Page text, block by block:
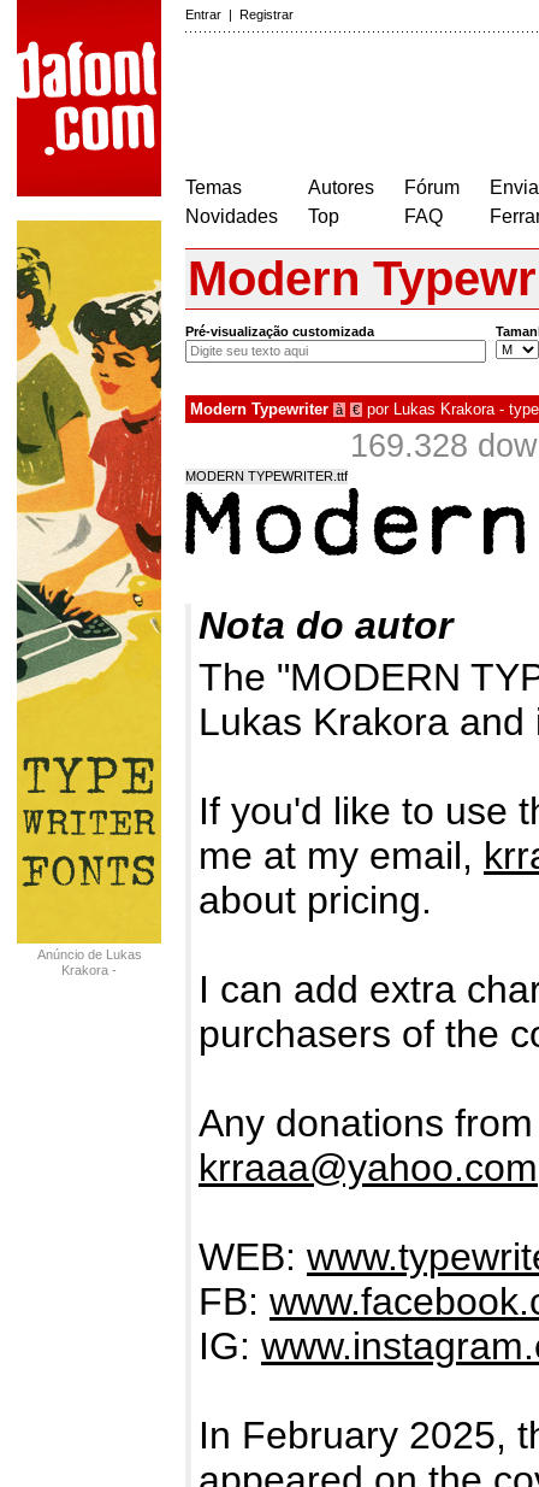
Entrar | Registrar
Temas
Novidades
Autores
Top
Fórum
FAQ
Anúncio de Lukas
Krakora -
Modern
Pré-visualização customizada
Modern Typewriter à € por Lukas Krakora -
169.328
MODERN TYPEWRITER.ttf
Nota do autor
The "MODERN
Lukas Krakora
If you'd like to use
me at my email,
about pricing.
I can add extra
purchasers of the
Any donations
krraaa@yahoo.com
WEB:
FB:
IG:
In February 2025,